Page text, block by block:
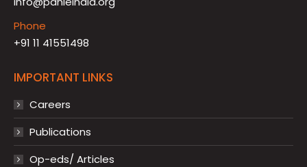
Phone
+91 11 41551498
IMPORTANT LINKS
Careers
Publications
Op-eds/ Articles